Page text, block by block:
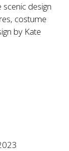
design
costume
by Kate